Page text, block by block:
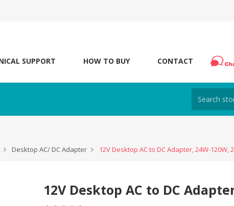
SUPPORT HOW TO BUY CONTACT
Desktop AC/ DC Adapter 12V Desktop AC to DC Adapter, 24W-120W,
12V Desktop AC to DC